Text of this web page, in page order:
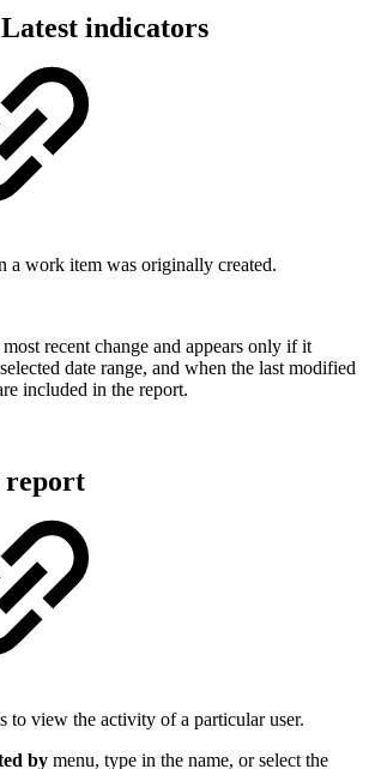
indicators
a work item was originally created.
recent change and appears only if it
date range, and when the last modified
included in the report.
report
to view the activity of a particular user.
by menu, type in the name, or select the